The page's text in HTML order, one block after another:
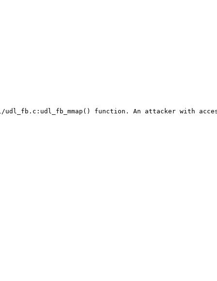
function. An attacker